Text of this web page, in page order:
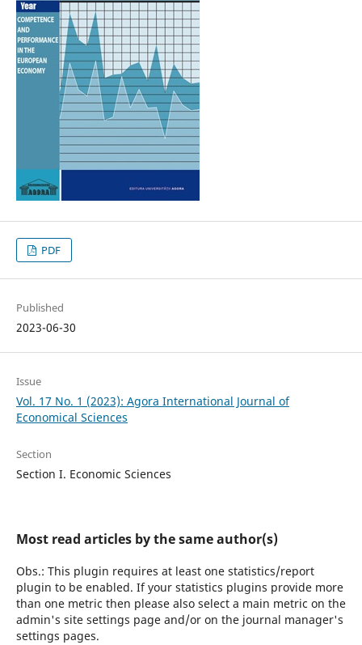
PDF
Published
2023-06-30
Issue
Vol. 17 No. 1 (2023): Agora International Journal of
Economical Sciences
Section
Section I. Economic Sciences
Most read articles by the same author(s)
Obs.: This plugin requires at least one statistics/report
plugin to be enabled. If your statistics plugins provide more
than one metric then please also select a main metric on the
admin's site settings page and/or on the journal manager's
settings pages.